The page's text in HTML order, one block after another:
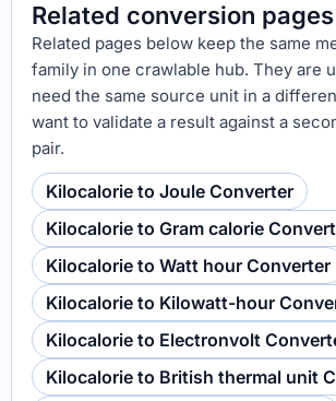
Related conversion pages
Related pages below keep the same
family in one crawlable hub. They are
need the same source unit in a
want to validate a result against a
pair.
Kilocalorie to Joule Converter
Kilocalorie to Gram calorie
Kilocalorie to Watt hour Converter
Kilocalorie to Kilowatt-hour
Kilocalorie to Electronvolt
Kilocalorie to British thermal unit